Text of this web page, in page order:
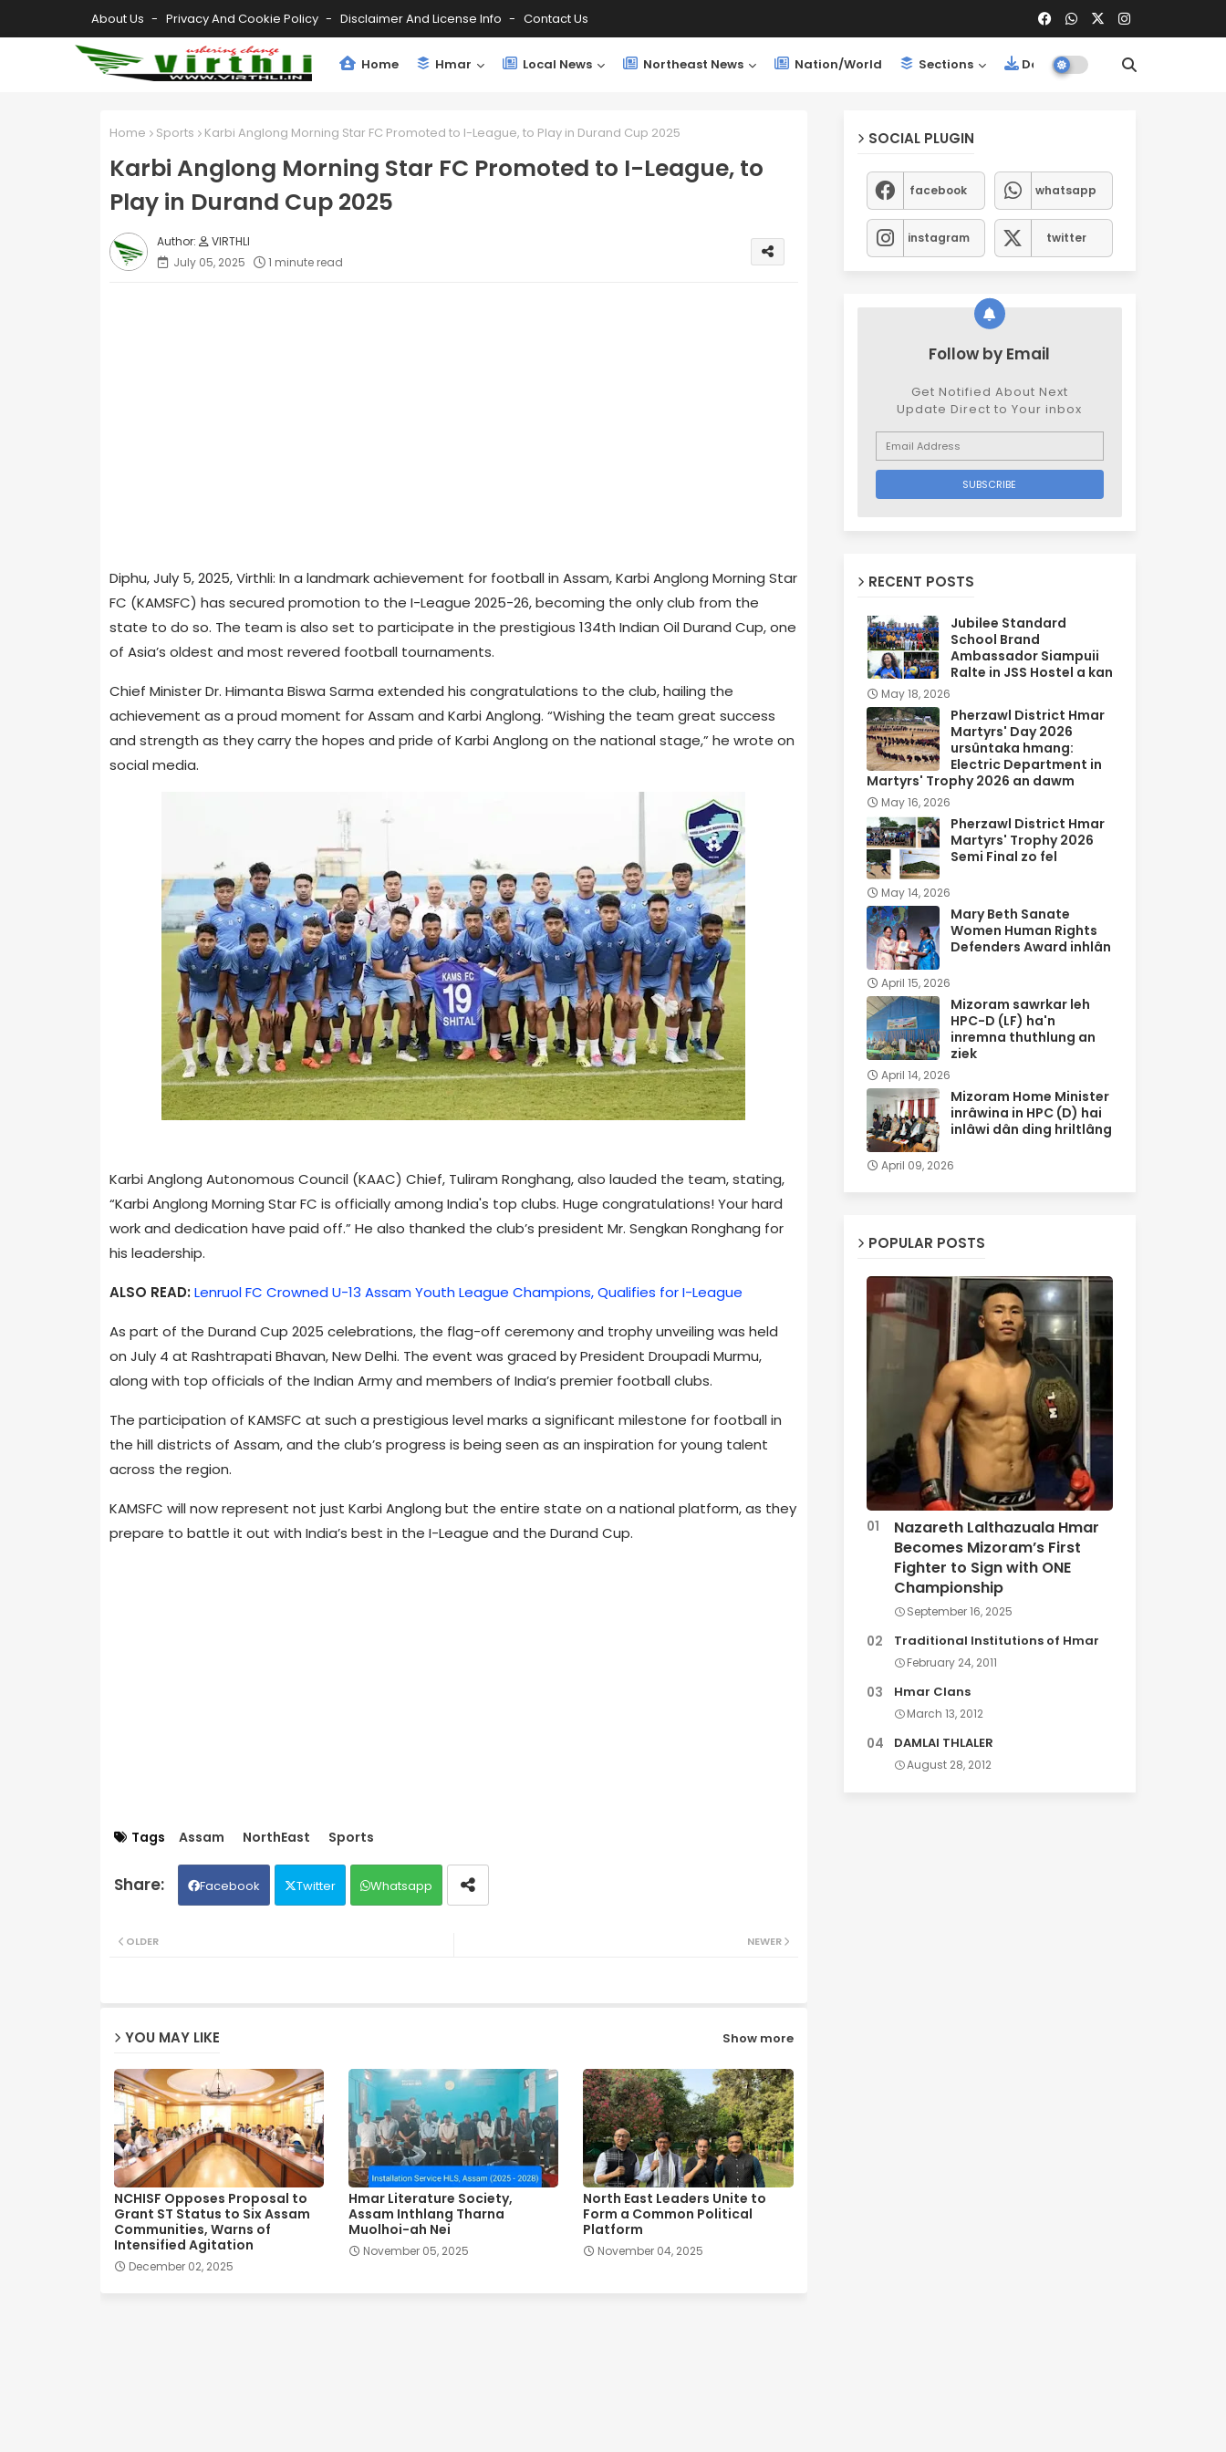
About Us Privacy And Cookie Policy Disclaimer And License Info Contact Us
Home Hmar Local News Northeast News Nation/World Sections Downloads
Home Sports Karbi Anglong Morning Star FC Promoted to I-League, to Play in Durand Cup 2025
Karbi Anglong Morning Star FC Promoted to I-League, to
Play in Durand Cup 2025
VIRTHLI
July 05, 2025
1 minute read
Diphu, July 5, 2025, Virthli: In a landmark achievement for football in Assam, Karbi Anglong Morning Star
FC (KAMSFC) has secured promotion to the I-League 2025-26, becoming the only club from the
state to do so. The team is also set to participate in the prestigious 134th Indian Oil Durand Cup, one
of Asia’s oldest and most revered football tournaments.
Chief Minister Dr. Himanta Biswa Sarma extended his congratulations to the club, hailing the
achievement as a proud moment for Assam and Karbi Anglong. “Wishing the team great success
and strength as they carry the hopes and pride of Karbi Anglong on the national stage,” he wrote on
social media.
Karbi Anglong Autonomous Council (KAAC) Chief, Tuliram Ronghang, also lauded the team, stating,
“Karbi Anglong Morning Star FC is officially among India's top clubs. Huge congratulations! Your hard
work and dedication have paid off.” He also thanked the club’s president Mr. Sengkan Ronghang for
his leadership.
ALSO READ: Lenruol FC Crowned U-13 Assam Youth League Champions, Qualifies for I-League
As part of the Durand Cup 2025 celebrations, the flag-off ceremony and trophy unveiling was held
on July 4 at Rashtrapati Bhavan, New Delhi. The event was graced by President Droupadi Murmu,
along with top officials of the Indian Army and members of India’s premier football clubs.
The participation of KAMSFC at such a prestigious level marks a significant milestone for football in
the hill districts of Assam, and the club’s progress is being seen as an inspiration for young talent
across the region.
KAMSFC will now represent not just Karbi Anglong but the entire state on a national platform, as they
prepare to battle it out with India’s best in the I-League and the Durand Cup.
Tags Assam NorthEast Sports
Facebook Twitter Whatsapp
NEWER
OLDER
YOU MAY LIKE Show more
NCHISF Opposes Proposal to
Grant ST Status to Six Assam
Communities, Warns of
Intensified Agitation
December 02, 2025
Hmar Literature Society,
Assam Inthlang Tharna
Muolhoi-ah Nei
November 05, 2025
North East Leaders Unite to
Form a Common Political
Platform
November 04, 2025
SOCIAL PLUGIN
facebook whatsapp
instagram twitter
Follow by Email
Get Notified About Next
Update Direct to Your inbox
RECENT POSTS
Jubilee Standard
School Brand
Ambassador Siampuii
Ralte in JSS Hostel a kan
May 18, 2026
Pherzawl District Hmar
Martyrs' Day 2026
ursûntaka hmang:
Electric Department in
Martyrs' Trophy 2026 an dawm
May 16, 2026
Pherzawl District Hmar
Martyrs' Trophy 2026
Semi Final zo fel
May 14, 2026
Mary Beth Sanate
Women Human Rights
Defenders Award inhlân
April 15, 2026
Mizoram sawrkar leh
HPC-D (LF) ha'n
inremna thuthlung an
ziek
April 14, 2026
Mizoram Home Minister
inrâwina in HPC (D) hai
inlâwi dân ding hriltlâng
April 09, 2026
POPULAR POSTS
Nazareth Lalthazuala Hmar
Becomes Mizoram’s First
Fighter to Sign with ONE
Championship
September 16, 2025
Traditional Institutions of Hmar
February 24, 2011
Hmar Clans
March 13, 2012
DAMLAI THLALER
August 28, 2012